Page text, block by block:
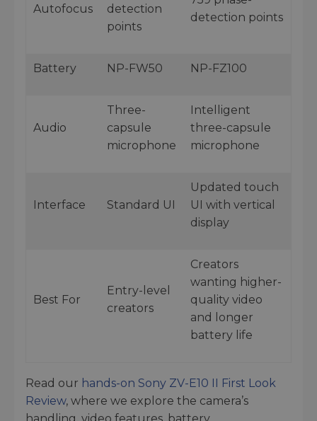
Autofocus
detection
points
detection points
Battery NP-FW50 NP-FZ100
Audio
Three-
capsule
microphone
Intelligent
three-capsule
microphone
Interface Standard UI
Updated touch
UI with vertical
display
Best For
Entry-level
creators
Creators
wanting higher-
quality video
and longer
battery life
Read our hands-on Sony ZV-E10 II First Look
Review, where we explore the camera’s